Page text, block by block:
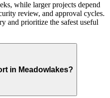
while larger projects depend
review, and approval cycles.
and prioritize the safest useful
in Meadowlakes?